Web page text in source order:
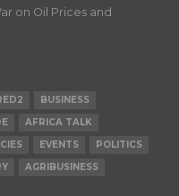
on Oil Prices and
BUSINESS
AFRICA TALK
EVENTS
POLITICS
AGRIBUSINESS